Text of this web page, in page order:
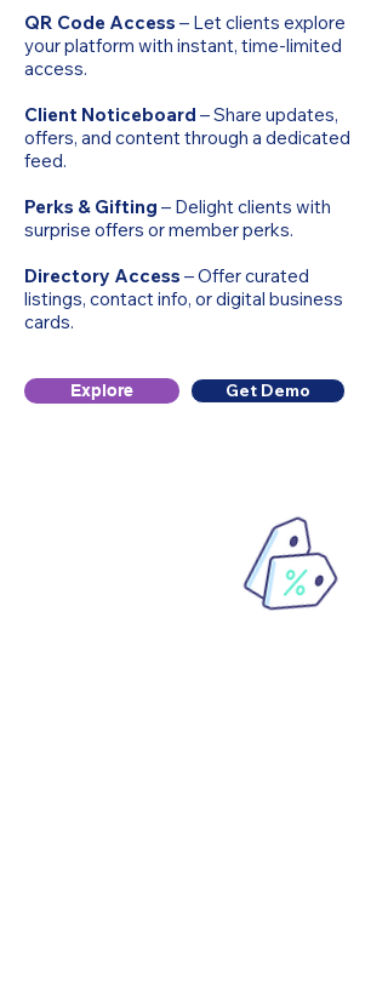
QR Code Access – Let clients explore
your platform with instant, time-limited
access.
Client Noticeboard – Share updates,
offers, and content through a dedicated
feed.
Perks & Gifting – Delight clients with
surprise offers or member perks.
Directory Access – Offer curated
listings, contact info, or digital business
cards.
Explore Get Demo